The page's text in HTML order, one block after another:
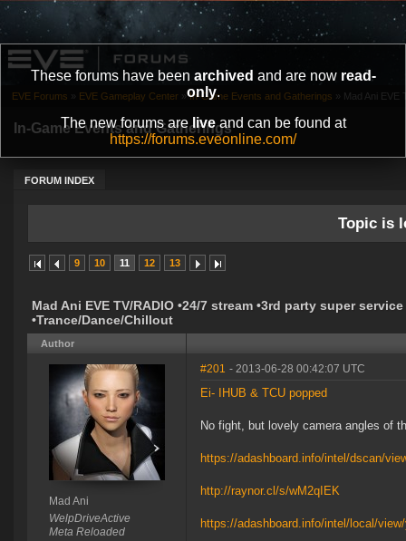
These forums have been archived and are now read-
only.
The new forums areliveand can be found at
https://forums.eveonline.com/
In-Game Events and Gatherings
FORUM INDEX
EVE Forums » EVE Gameplay Center » In-Game Events and Gatherings » Mad Ani
Topic is
9 10 11 12 13
Mad Ani EVE TV/RADIO •24/7 stream •3rd party super service
•Trance/Dance/Chillout
Author
Mad Ani
WelpDriveActive
Meta Reloaded
#201 - 2013-06-28 00:42:07 UTC
Ei- IHUB & TCU popped
No fight, but lovely camera angles of
https://adashboard.info/intel/dscan/
http://raynor.cl/s/wM2qIEK
https://adashboard.info/intel/local/